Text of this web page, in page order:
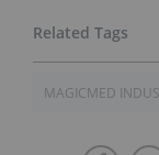
MAGICMED